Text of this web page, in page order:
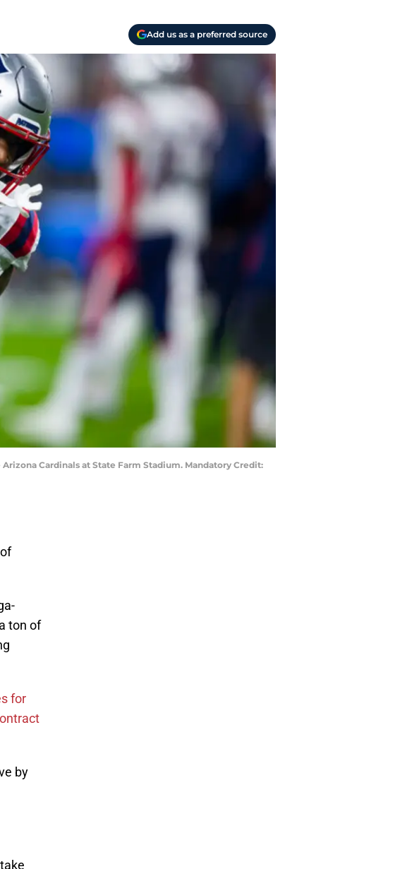
Add us as a preferred source
Cardinals at State Farm Stadium. Mandatory Credit:
ton of
for
by